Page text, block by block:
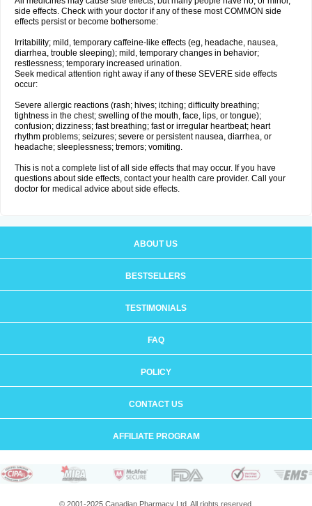
side effects. Check with your doctor if any of these most COMMON side
effects persist or become bothersome:
Irritability; mild, temporary caffeine-like effects (eg, headache, nausea,
diarrhea, trouble sleeping); mild, temporary changes in behavior;
restlessness; temporary increased urination.
Seek medical attention right away if any of these SEVERE side effects
occur:
Severe allergic reactions (rash; hives; itching; difficulty breathing;
tightness in the chest; swelling of the mouth, face, lips, or tongue);
confusion; dizziness; fast breathing; fast or irregular heartbeat; heart
rhythm problems; seizures; severe or persistent nausea, diarrhea, or
headache; sleeplessness; tremors; vomiting.
This is not a complete list of all side effects that may occur. If you have
questions about side effects, contact your health care provider. Call your
doctor for medical advice about side effects.
ABOUT US
BESTSELLERS
TESTIMONIALS
FAQ
POLICY
CONTACT US
AFFILIATE PROGRAM
© 2001-2025 Canadian Pharmacy Ltd. All rights reserved.